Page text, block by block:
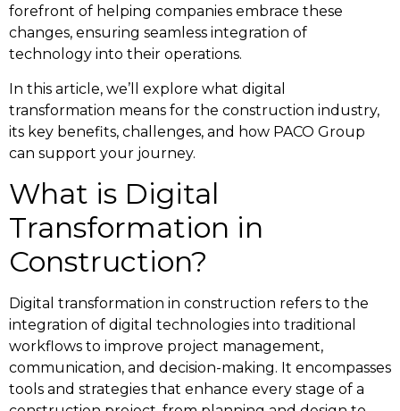
forefront of helping companies embrace these
changes, ensuring seamless integration of
technology into their operations.
In this article, we’ll explore what digital
transformation means for the construction industry,
its key benefits, challenges, and how PACO Group
can support your journey.
What is Digital
Transformation in
Construction?
Digital transformation in construction refers to the
integration of digital technologies into traditional
workflows to improve project management,
communication, and decision-making. It encompasses
tools and strategies that enhance every stage of a